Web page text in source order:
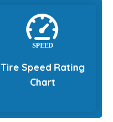
Tire Speed Rating
Chart